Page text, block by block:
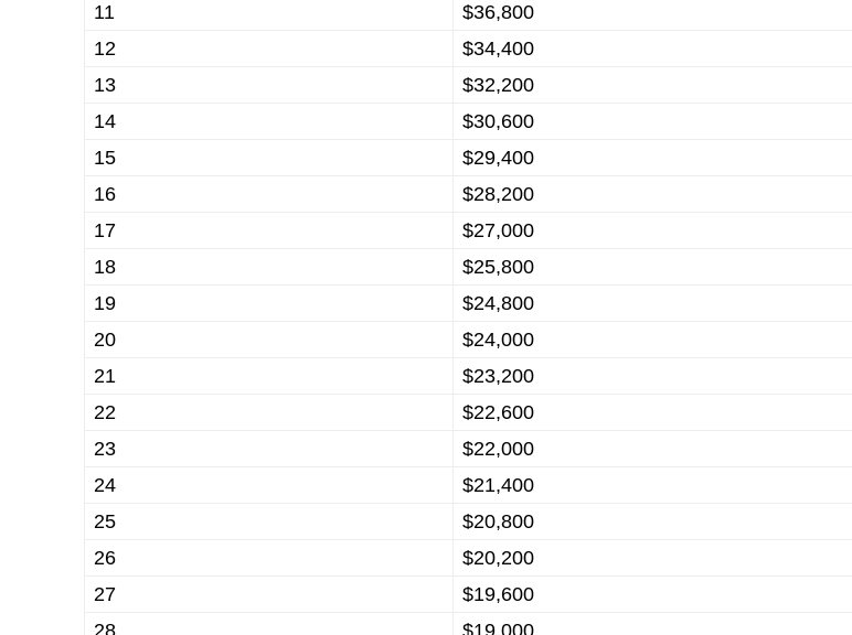
11
$36,800
12
$34,400
13
$32,200
14
$30,600
15
$29,400
16
$28,200
17
$27,000
18
$25,800
19
$24,800
20
$24,000
21
$23,200
22
$22,600
23
$22,000
24
$21,400
25
$20,800
26
$20,200
27
$19,600
28
$19,000